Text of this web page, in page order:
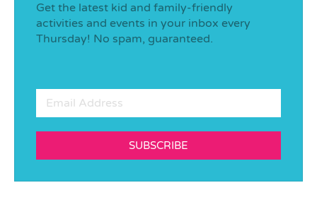
Get the latest kid and family-friendly
activities and events in your inbox every
Thursday! No spam, guaranteed.
SUBSCRIBE